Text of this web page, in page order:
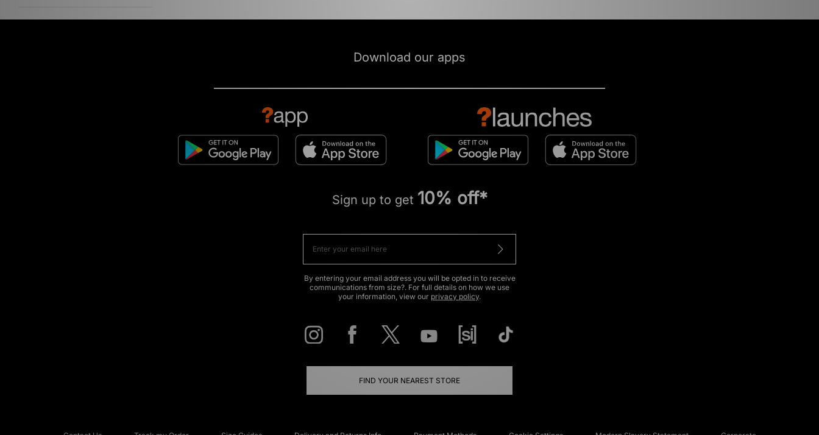
Download our apps
Sign up to get 10% off*
By entering your email address you will be opted in to receive
communications from size?. For full details on how we use
your information, view our privacy policy.
FIND YOUR NEAREST STORE